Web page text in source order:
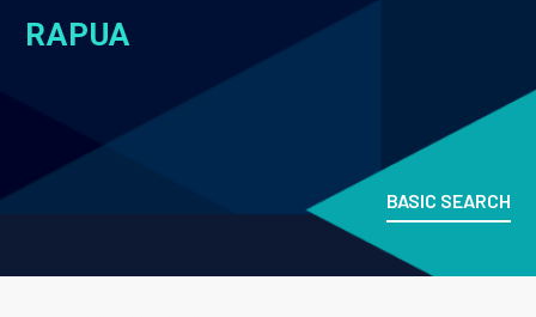
RAPUA
BASIC SEARCH